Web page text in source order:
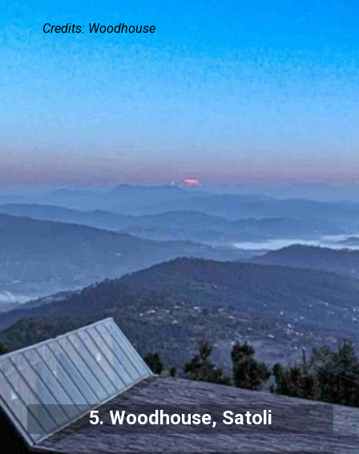
5. Woodhouse, Satoli
Credits: Woodhouse